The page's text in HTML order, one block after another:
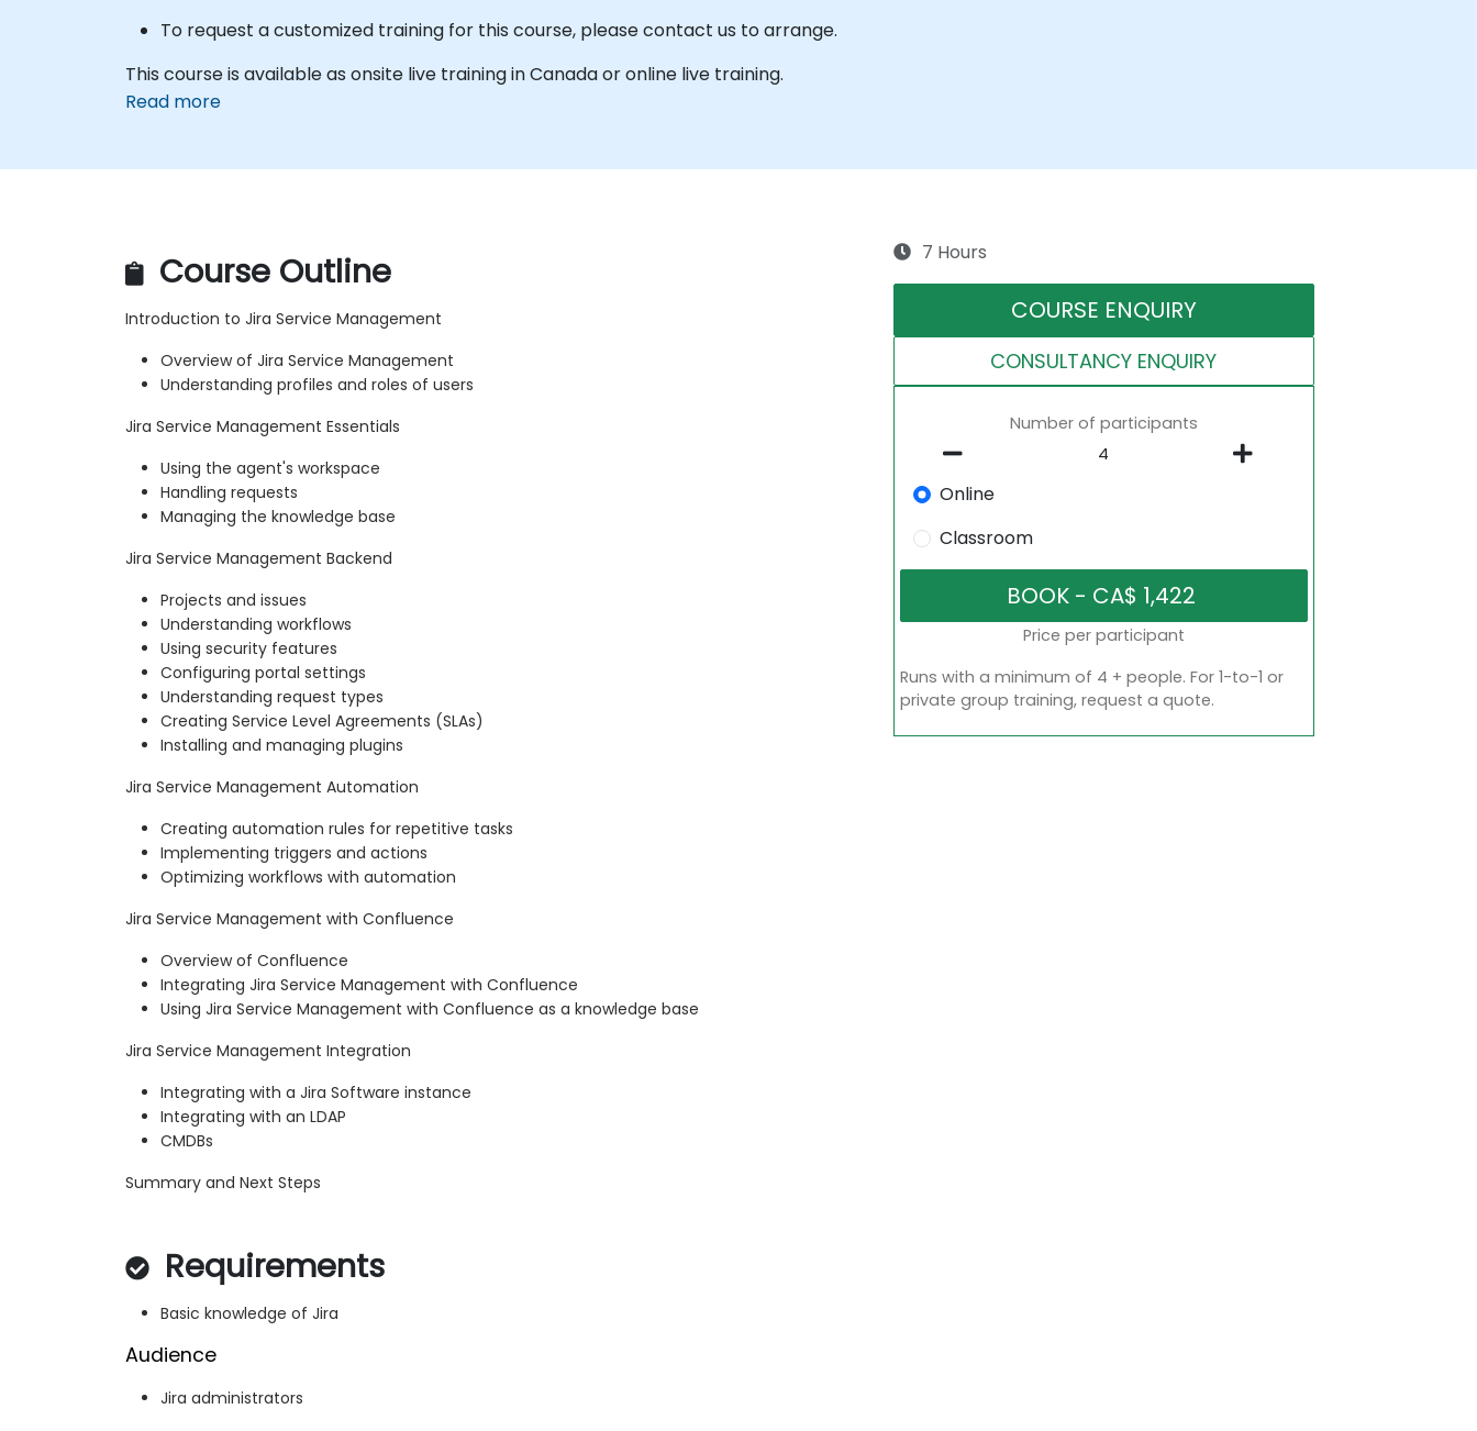
To request a customized training for this course, please contact us to arrange.
This course is available as onsite live training in Canada or online live training.
Read more
Course Outline
Introduction to Jira Service Management
Overview of Jira Service Management
Understanding profiles and roles of users
Jira Service Management Essentials
Using the agent's workspace
Handling requests
Managing the knowledge base
Jira Service Management Backend
Projects and issues
Understanding workflows
Using security features
Configuring portal settings
Understanding request types
Creating Service Level Agreements (SLAs)
Installing and managing plugins
Jira Service Management Automation
Creating automation rules for repetitive tasks
Implementing triggers and actions
Optimizing workflows with automation
Jira Service Management with Confluence
Overview of Confluence
Integrating Jira Service Management with Confluence
Using Jira Service Management with Confluence as a knowledge base
Jira Service Management Integration
Integrating with a Jira Software instance
Integrating with an LDAP
CMDBs
Summary and Next Steps
Requirements
Basic knowledge of Jira
Audience
Jira administrators
7 Hours
COURSE ENQUIRY
CONSULTANCY ENQUIRY
Number of participants
Online
Classroom
Price per participant
Runs with a minimum of 4 + people. For 1-to-1 or
private group training, request a quote.